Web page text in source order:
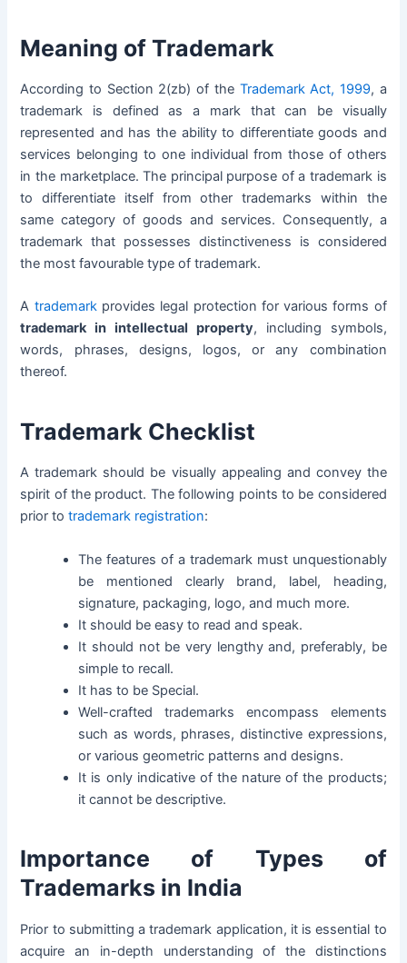
Meaning of Trademark
According to Section 2(zb) of the Trademark Act, 1999, a
trademark is defined as a mark that can be visually
represented and has the ability to differentiate goods and
services belonging to one individual from those of others
in the marketplace. The principal purpose of a trademark is
to differentiate itself from other trademarks within the
same category of goods and services. Consequently, a
trademark that possesses distinctiveness is considered
the most favourable type of trademark.
A trademarkprovides legal protection for various forms of
trademark in intellectual property, including symbols,
words, phrases, designs, logos, or any combination
thereof.
Trademark Checklist
A trademark should be visually appealing and convey the
spirit of the product. The following points to be considered
prior totrademark registration:
The features of a trademark must unquestionably
be mentioned clearly brand, label, heading,
signature, packaging, logo, and much more.
It should be easy to read and speak.
It should not be very lengthy and, preferably, be
simple to recall.
It has to be Special.
Well-crafted trademarks encompass elements
such as words, phrases, distinctive expressions,
or various geometric patterns and designs.
It is only indicative of the nature of the products;
it cannot be descriptive.
Importance of Types of
Trademarks in India
Prior to submitting a trademark application, it is essential to
acquire an in-depth understanding of the distinctions